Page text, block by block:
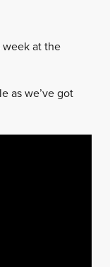
week at the
as we’ve got